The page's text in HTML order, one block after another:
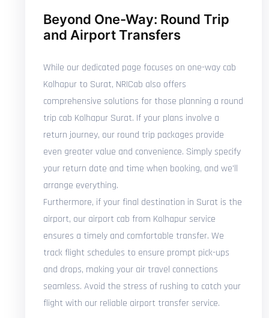
Beyond One-Way: Round Trip
and Airport Transfers
While our dedicated page focuses on one-way cab
Kolhapur to Surat, NRICab also offers
comprehensive solutions for those planning a round
trip cab Kolhapur Surat. If your plans involve a
return journey, our round trip packages provide
even greater value and convenience. Simply specify
your return date and time when booking, and we'll
arrange everything.
Furthermore, if your final destination in Surat is the
airport, our airport cab from Kolhapur service
ensures a timely and comfortable transfer. We
track flight schedules to ensure prompt pick-ups
and drops, making your air travel connections
seamless. Avoid the stress of rushing to catch your
flight with our reliable airport transfer service.